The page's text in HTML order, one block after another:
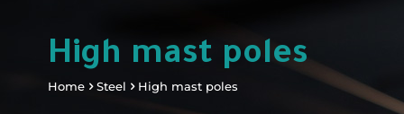
High mast poles
Home Steel High mast poles